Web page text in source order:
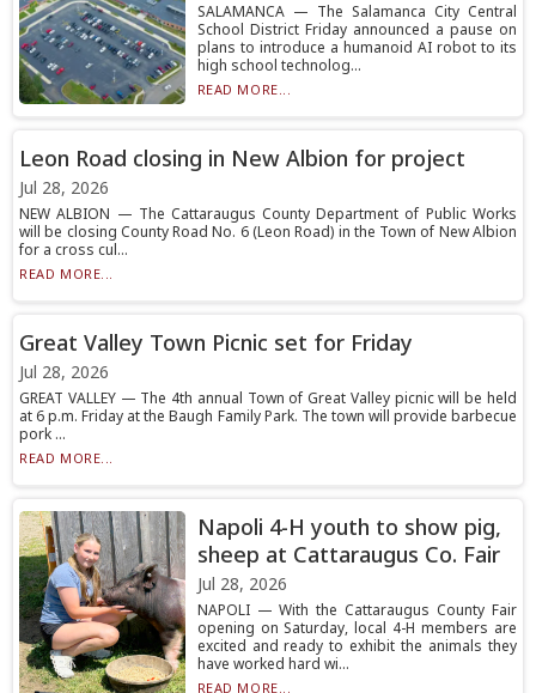
SALAMANCA — The Salamanca City Central
School District Friday announced a pause on
plans to introduce a humanoid AI robot to its
high school technolog...
READ MORE...
Leon Road closing in New Albion for project
Jul 28, 2026
NEW ALBION — The Cattaraugus County Department of Public Works
will be closing County Road No. 6 (Leon Road) in the Town of New Albion
for a cross cul...
READ MORE...
Great Valley Town Picnic set for Friday
Jul 28, 2026
GREAT VALLEY — The 4th annual Town of Great Valley picnic will be held
at 6 p.m. Friday at the Baugh Family Park. The town will provide barbecue
pork ...
READ MORE...
Napoli 4-H youth to show pig,
sheep at Cattaraugus Co. Fair
Jul 28, 2026
NAPOLI — With the Cattaraugus County Fair
opening on Saturday, local 4-H members are
excited and ready to exhibit the animals they
have worked hard wi...
READ MORE...